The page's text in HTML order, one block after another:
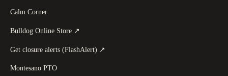
Calm Corner
Bulldog Online Store ↗
Get closure alerts (FlashAlert) ↗
Montesano PTO